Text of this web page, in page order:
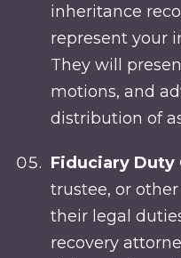
inheritance
represent your
They will
motions, and
distribution of
Fiduciary Duty
trustee, or
their legal
recovery